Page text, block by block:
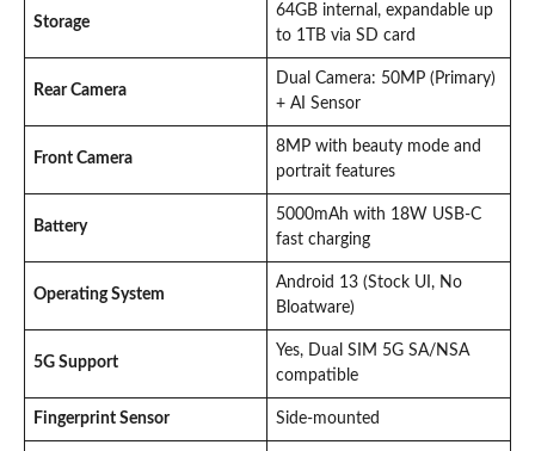
Storage
64GB internal, expandable up
to 1TB via SD card
Rear Camera
Dual Camera: 50MP (Primary)
+ AI Sensor
Front Camera
8MP with beauty mode and
portrait features
Battery
5000mAh with 18W USB-C
fast charging
Operating System
Android 13 (Stock UI, No
Bloatware)
5G Support
Yes, Dual SIM 5G SA/NSA
compatible
Fingerprint Sensor Side-mounted